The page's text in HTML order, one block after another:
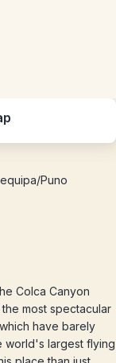
Puno
Colca Canyon
most spectacular
have barely
world's largest flying